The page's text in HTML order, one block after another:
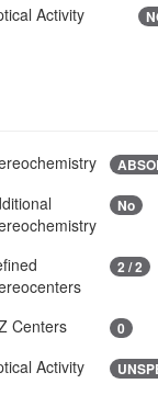
Activity
No
2 / 2
Centers 0
Activity